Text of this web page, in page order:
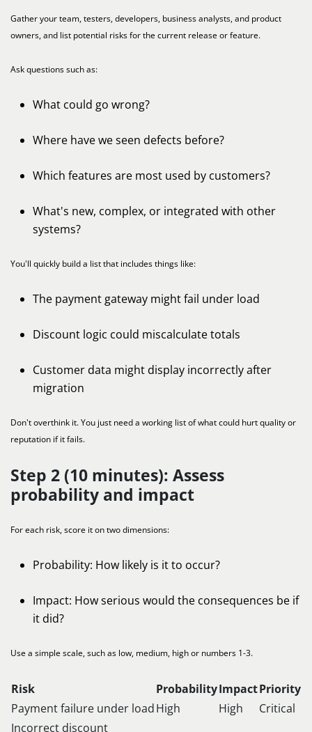
Gather your team, testers, developers, business analysts, and product
owners, and list potential risks for the current release or feature.
Ask questions such as:
What could go wrong?
Where have we seen defects before?
Which features are most used by customers?
What's new, complex, or integrated with other
systems?
You'll quickly build a list that includes things like:
The payment gateway might fail under load
Discount logic could miscalculate totals
Customer data might display incorrectly after
migration
Don't overthink it. You just need a working list of what could hurt quality or
reputation if it fails.
Step 2 (10 minutes): Assess
probability and impact
For each risk, score it on two dimensions:
Probability: How likely is it to occur?
Impact: How serious would the consequences be if
it did?
Use a simple scale, such as low, medium, high or numbers 1-3.
Risk ProbabilityImpactPriority
Payment failure under loadHigh High
Critical
Incorrect discount